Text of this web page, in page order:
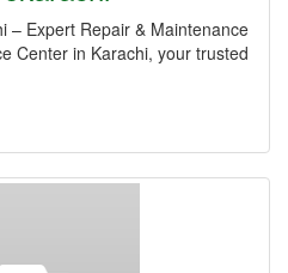
– Expert Repair & Maintenance
Center in Karachi, your trusted